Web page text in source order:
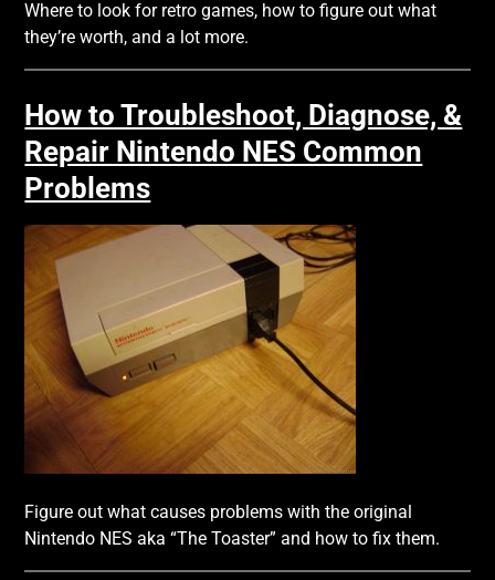
Where to look for retro games, how to figure out what
they’re worth, and a lot more.
How to Troubleshoot, Diagnose, &
Repair Nintendo NES Common
Problems
Figure out what causes problems with the original
Nintendo NES aka “The Toaster” and how to fix them.